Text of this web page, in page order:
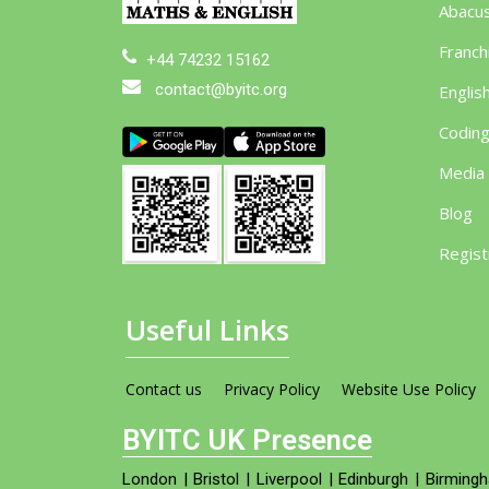
+44 74232 15162
contact@byitc.org
Coding
Media
Blog
Useful Links
Contact us Privacy Policy Website Use Policy
BYITC UK Presence
London |Bristol | Liverpool |Edinburgh |